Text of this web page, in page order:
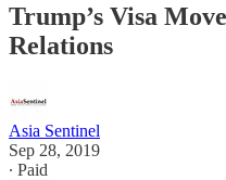
Trump’s Visa
Relations
Asia Sentinel
Sep 28, 2019
∙ Paid